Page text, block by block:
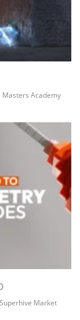
Masters Academy
Superhive Market